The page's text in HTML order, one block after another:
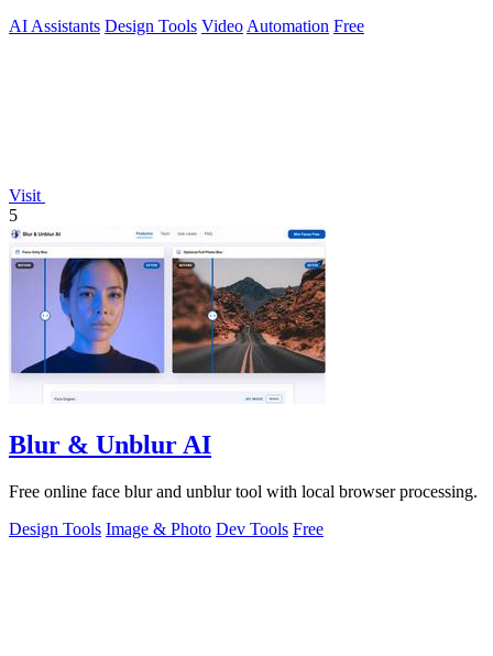
AI Assistants Design Tools Video Automation Free
Visit
5
Blur & Unblur AI
Free online face blur and unblur tool with local browser processing.
Design Tools Image & Photo Dev Tools Free